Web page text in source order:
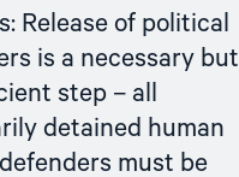
Release of political
is a necessary but
step – all
detained human
must be